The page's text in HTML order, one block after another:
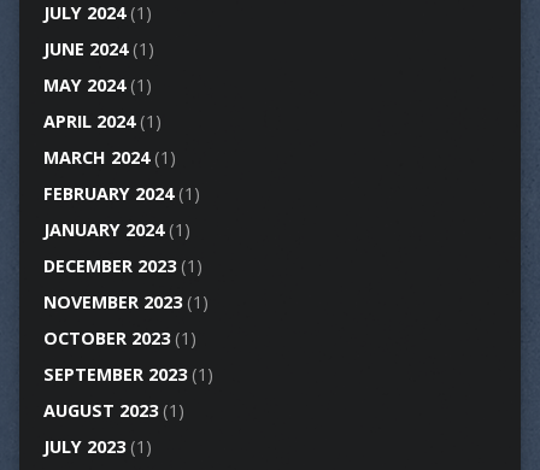
JULY 2024(1)
JUNE 2024(1)
MAY 2024(1)
APRIL 2024(1)
MARCH 2024(1)
FEBRUARY 2024(1)
JANUARY 2024(1)
DECEMBER 2023(1)
NOVEMBER 2023(1)
OCTOBER 2023(1)
SEPTEMBER 2023(1)
AUGUST 2023(1)
JULY 2023(1)